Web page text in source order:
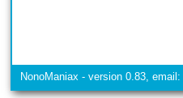
NonoManiax - version 0.83, email: